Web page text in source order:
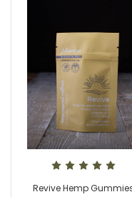
Revive Hemp